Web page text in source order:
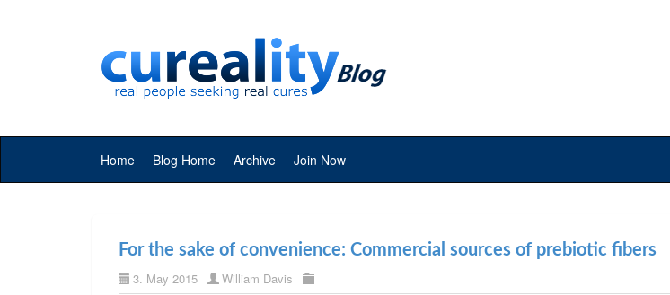
Home Blog Home Archive Join Now
For the sake of convenience: Commercial sources of prebiotic fibers
3. May 2015 William Davis